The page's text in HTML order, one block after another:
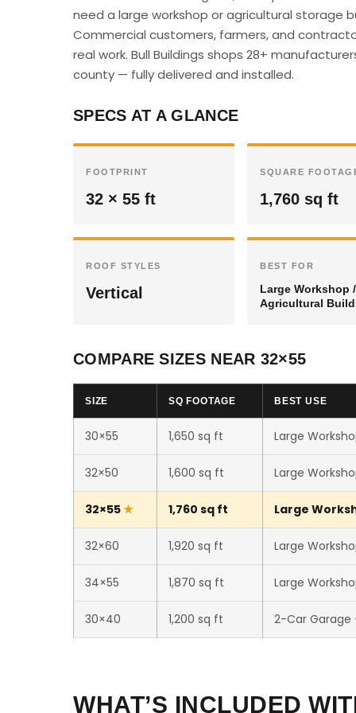
need a large workshop or agricultural storage
Commercial customers, farmers, and
real work. Bull Buildings shops 28+
county — fully delivered and installed.
SPECS AT A GLANCE
FOOTPRINT
32 × 55 ft
SQUARE
1,760 sq ft
ROOF STYLES
Vertical
BEST FOR
Large Workshop /
Agricultural
COMPARE SIZES NEAR 32×55
SIZE SQ FOOTAGE BEST USE
30×55 1,650 sq ft Large
32×50 1,600 sq ft Large
32×55 1,760 sq ft Large
32×60 1,920 sq ft Large
34×55 1,870 sq ft Large
30×40 1,200 sq ft 2-Car Garage
WHAT’S INCLUDED